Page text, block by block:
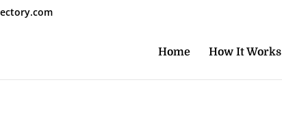
Home How It Works